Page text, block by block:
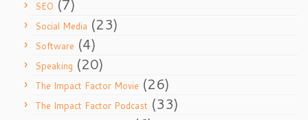
SEO (7)
Social Media (23)
Software (4)
Speaking (20)
The Impact Factor Movie (26)
The Impact Factor Podcast (33)